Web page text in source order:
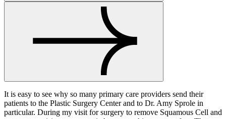
It is easy to see why so many primary care providers send their
patients to the Plastic Surgery Center and to Dr. Amy Sprole in
particular. During my visit for surgery to remove Squamous Cell and